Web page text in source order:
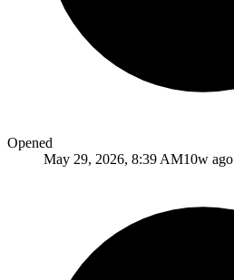
Opened
May 29, 2026, 8:39 AM10w ago